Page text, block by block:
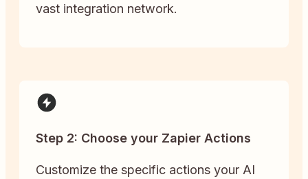
vast integration network.
Step 2: Choose your Zapier Actions
Customize the specific actions your AI